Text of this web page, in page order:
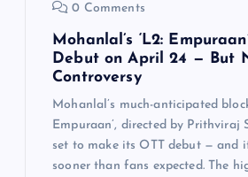
0 Comments
Mohanlal’s ‘L2:
Debut on April 24 — But
Controversy
Mohanlal’s much-anticipated
Empuraan’, directed by Prithviraj
set to make its OTT debut — and
sooner than fans expected. The